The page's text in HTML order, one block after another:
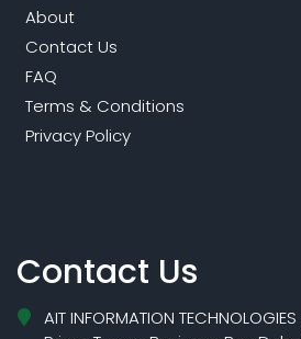
About
Contact Us
FAQ
Terms & Conditions
Privacy Policy
Contact Us
AIT INFORMATION